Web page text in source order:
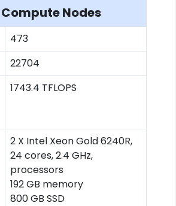
Compute Nodes
473
22704
1743.4 TFLOPS
2 X Intel Xeon Gold 6240R,
24 cores, 2.4 GHz,
processors
192 GB memory
800 GB SSD